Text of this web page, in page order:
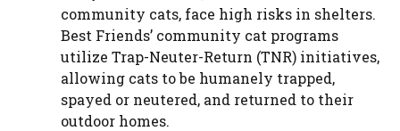
community cats, face high risks in shelters.
Best Friends’ community cat programs
utilize Trap-Neuter-Return (TNR) initiatives,
allowing cats to be humanely trapped,
spayed or neutered, and returned to their
outdoor homes.